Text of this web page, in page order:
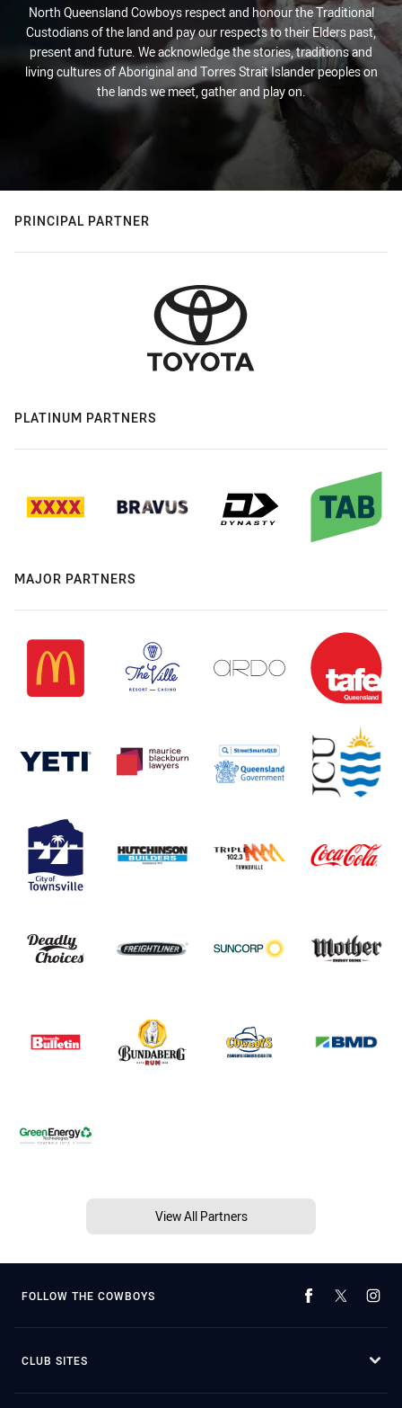
North Queensland Cowboys respect and honour the Traditional
Custodians of the land and pay our respects to their Elders past,
present and future. We acknowledge the stories, traditions and
living cultures of Aboriginal and Torres Strait Islander peoples on
the lands we meet, gather and play on.
PRINCIPAL PARTNER
PLATINUM PARTNERS
MAJOR PARTNERS
View All Partners
FOLLOW THE COWBOYS
CLUB SITES